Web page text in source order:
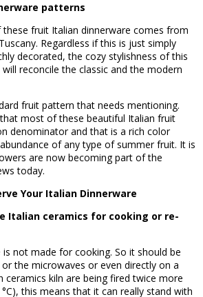
patterns
fruit Italian dinnerware comes from
Regardless if this is just simply
decorated, the cozy stylishness of this
reconcile the classic and the modern
fruit pattern that needs mentioning.
most of these beautiful Italian fruit
denominator and that is a rich color
of any type of summer fruit. It is
are now becoming part of the
today.
Your Italian Dinnerware
Italian ceramics for cooking or re-
is not made for cooking. So it should be
the microwaves or even directly on a
ceramics kiln are being fired twice more
this means that it can really stand with